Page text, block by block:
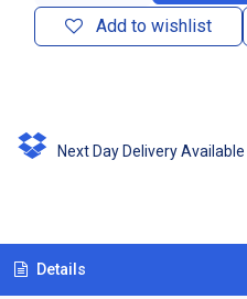
Add to wishlist
Next Day Delivery Available
Details